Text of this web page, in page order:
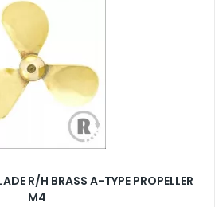
R/H BRASS A-TYPE PROPELLER
M4